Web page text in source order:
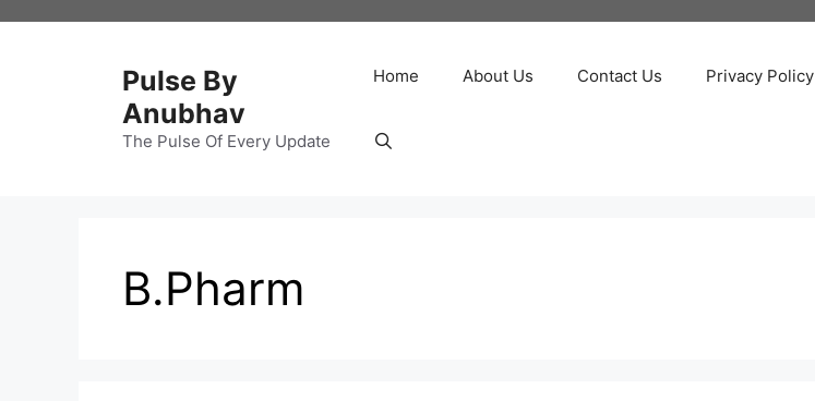
Pulse By
Anubhav
The Pulse Of Every Update
Home About Us Contact Us Privacy Policy
B.Pharm